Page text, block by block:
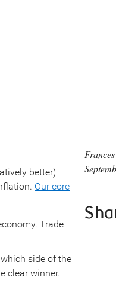
better)
Our core
Trade
side of the
clear winner.